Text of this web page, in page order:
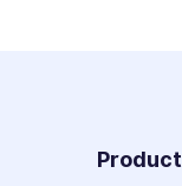
Product